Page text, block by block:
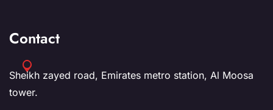
Contact
Sheikh zayed road, Emirates metro station, Al Moosa
tower.